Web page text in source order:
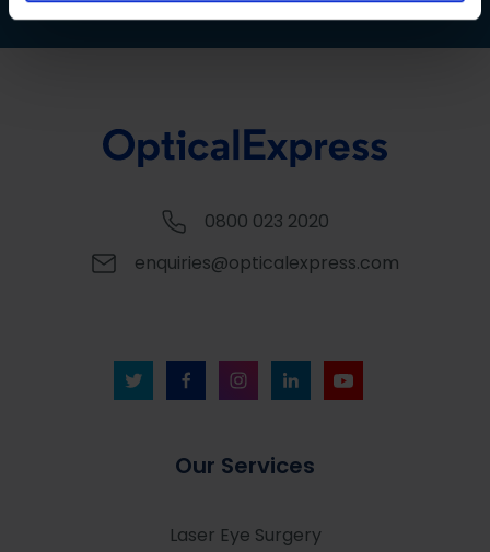
0800 023 2020
enquiries@opticalexpress.com
Our Services
Laser Eye Surgery